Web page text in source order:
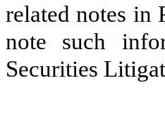
related notes in
note such
Securities